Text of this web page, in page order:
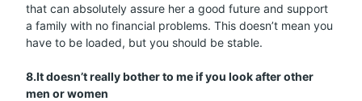
that can absolutely assure her a good future and support
a family with no financial problems. This doesn’t mean you
have to be loaded, but you should be stable.
8.It doesn’t really bother to me if you look after other
men or women